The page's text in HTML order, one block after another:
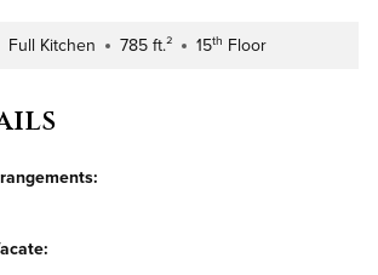
Bathrooms
Type
Full Kitchen Square Footage
785 ft.² Building Floor
15th Floor